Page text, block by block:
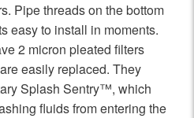
Pipe threads on the bottom
easy to install in moments.
2 micron pleated filters
easily replaced. They
Splash Sentry™, which
fluids from entering the